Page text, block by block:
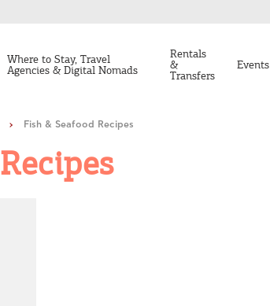
Where to Stay, Travel
Agencies & Digital Nomads
Rentals
&
Transfers
Events
Fish & Seafood Recipes